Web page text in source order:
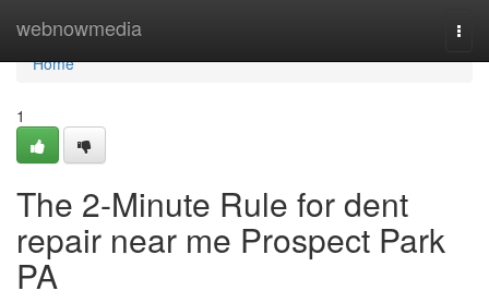
webnowmedia
Home
Home
1
The 2-Minute Rule for dent
repair near me Prospect Park
PA